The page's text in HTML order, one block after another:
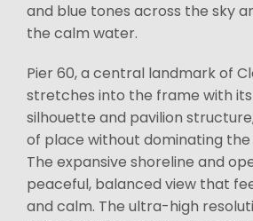
and blue tones across the sky
the calm water.
Pier 60, a central landmark of
stretches into the frame with
silhouette and pavilion
of place without dominating
The expansive shoreline and
peaceful, balanced view that
and calm. The ultra-high